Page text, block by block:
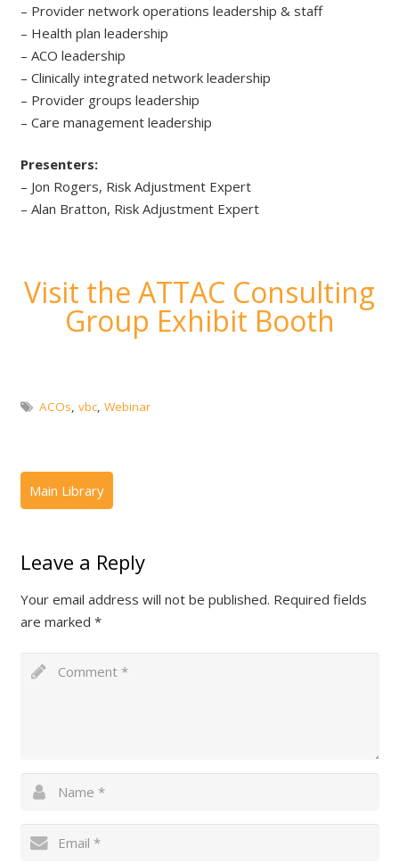
– Provider network operations leadership & staff
– Health plan leadership
– ACO leadership
– Clinically integrated network leadership
– Provider groups leadership
– Care management leadership
Presenters:
– Jon Rogers, Risk Adjustment Expert
– Alan Bratton, Risk Adjustment Expert
Visit the ATTAC Consulting
Group Exhibit Booth
ACOs vbc, Webinar
Leave a Reply
Your email address will not be published. Required fields
are marked *